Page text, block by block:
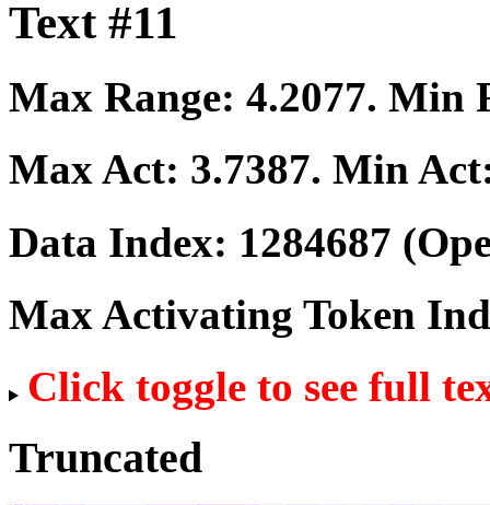
Text #11
Max Range: 4.2077. Min
Max Act: 3.7387. Min
Data Index: 1284687
Max Activating Token
Click toggle to see full
Truncated